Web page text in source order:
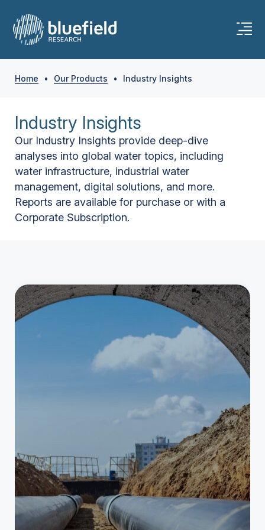
Home • Our Products • Industry Insights
Industry Insights
Our Industry Insights provide deep-dive
analyses into global water topics, including
water infrastructure, industrial water
management, digital solutions, and more.
Reports are available for purchase or with a
Corporate Subscription.